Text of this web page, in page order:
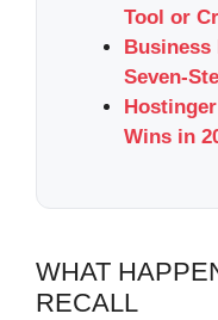
Tool or
Business
Seven-
Wins in
WHAT
RECALL